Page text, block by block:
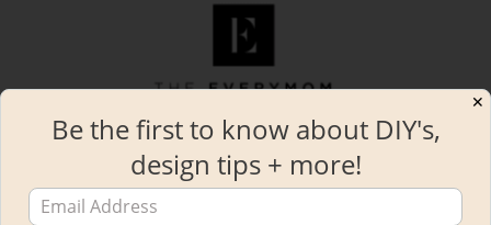
✕
Be the first to know about DIY's,
design tips + more!